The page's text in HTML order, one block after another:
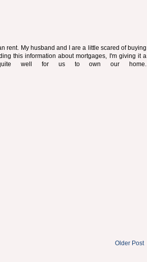
rent. My husband and I are a little scared of buying
this information about mortgages, I'm giving it a
well for us to own our home.
Older Post